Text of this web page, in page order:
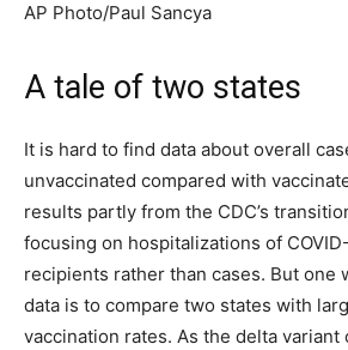
AP Photo/Paul Sancya
A tale of two states
It is hard to find data about overall
unvaccinated compared with
results partly from the CDC’s
focusing on hospitalizations of
recipients rather than cases. But one
data is to compare two states with
vaccination rates. As the delta variant